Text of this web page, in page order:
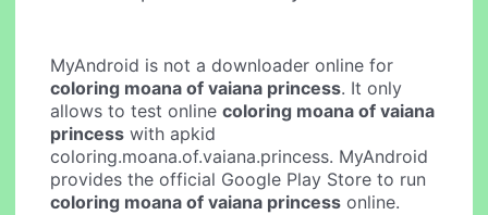
MyAndroid is not a downloader online for
coloring moana of vaiana princess. It only
allows to test onlinecoloring moana of vaiana
princess with apkid
coloring.moana.of.vaiana.princess. MyAndroid
provides the official Google Play Store to run
coloring moana of vaiana princess online.